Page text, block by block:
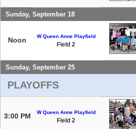
Sunday, September 18
Noon W Queen Anne Playfield
Field 2
Sunday, September 25
PLAYOFFS
3:00 PM W Queen Anne Playfield
Field 2